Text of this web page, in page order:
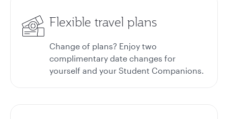
Flexible travel plans
Change of plans? Enjoy two
complimentary date changes for
yourself and your Student Companions.